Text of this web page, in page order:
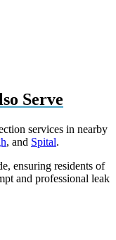
Serve
services in nearby
, and Spital.
ensuring residents of
and professional leak